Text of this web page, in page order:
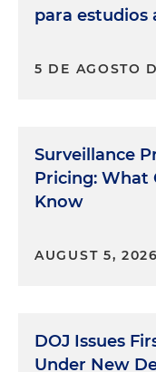
para estudios
5 DE AGOSTO
Surveillance
Pricing: What
Know
AUGUST 5, 2026
DOJ Issues
Under New